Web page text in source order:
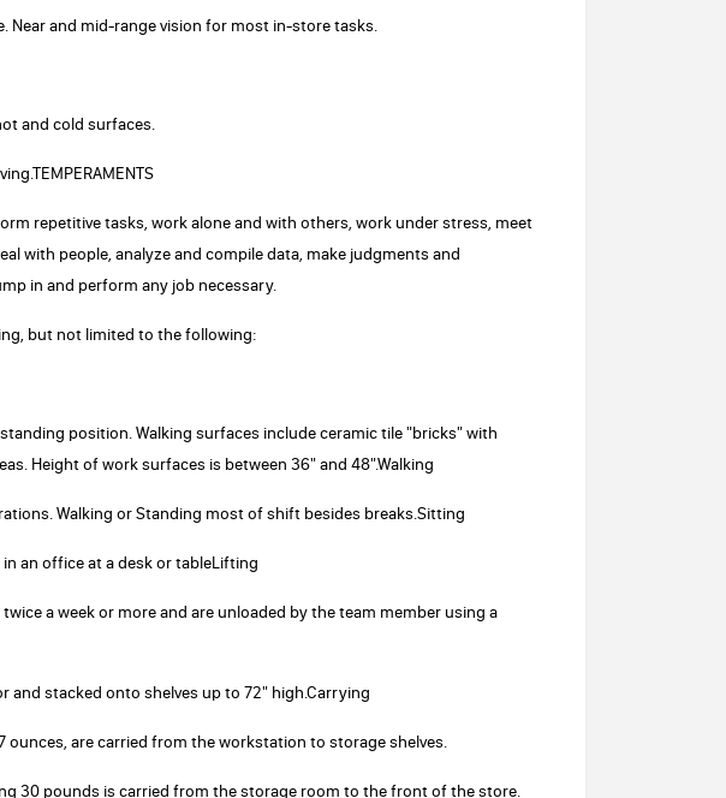
Near and mid-range vision for most in-store tasks.
and cold surfaces.
repetitive tasks, work alone and with others, work under stress, meet
with people, analyze and compile data, make judgments and
in and perform any job necessary.
but not limited to the following:
position. Walking surfaces include ceramic tile "bricks" with
Height of work surfaces is between 36" and 48".Walking
Walking or Standing most of shift besides breaks.Sitting
an office at a desk or tableLifting
a week or more and are unloaded by the team member using a
and stacked onto shelves up to 72" high.Carrying
ounces, are carried from the workstation to storage shelves.
30 pounds is carried from the storage room to the front of the store.